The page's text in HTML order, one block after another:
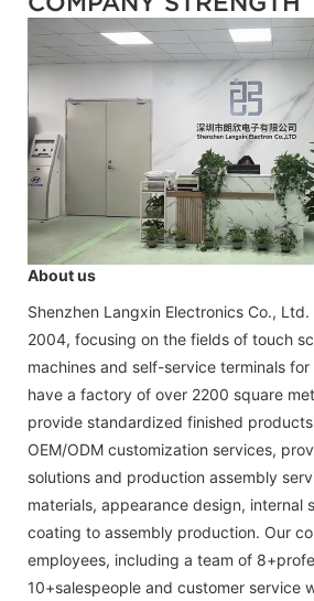
About us
Shenzhen Langxin Electronics Co.,
2004, focusing on the fields of touch
machines and self-service terminals
have a factory of over 2200 square
provide standardized finished
OEM/ODM customization services,
solutions and production assembly
materials, appearance design, internal
coating to assembly production. Our
employees, including a team of
10+salespeople and customer service